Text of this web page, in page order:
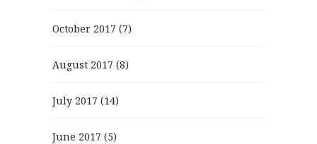
October 2017 (7)
August 2017 (8)
July 2017 (14)
June 2017 (5)